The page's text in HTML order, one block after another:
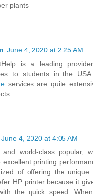
plants
June 4, 2020 at 2:25 AM
is a leading
to students in the
services are quite
June 4, 2020 at 4:05 AM
world-class popular,
excellent printing
of offering the unique
HP printer because it
the quick speed.